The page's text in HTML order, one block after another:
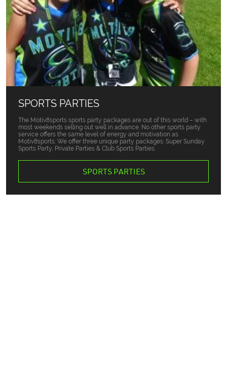
SPORTS PARTIES
The Motiv8sports sports party packages are out of this world – with
most weekends selling out well in advance. No other sports party
service offers the same level of energy and motivation as
Motiv8sports. We offer three unique party packages: Super Sunday
Sports Party, Private Parties & Club Sports Parties.
SPORTS PARTIES